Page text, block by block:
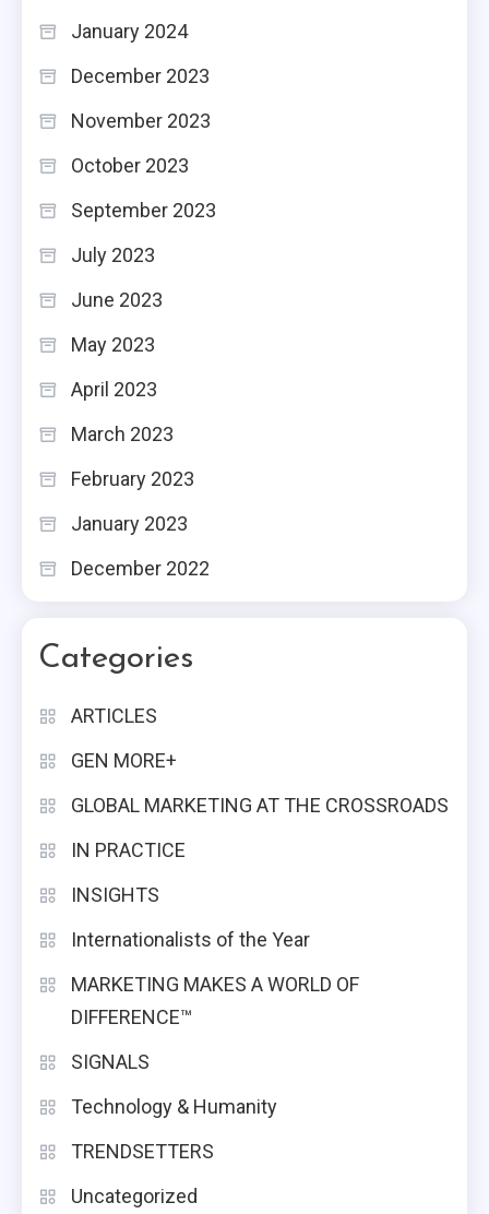
January 2024
December 2023
November 2023
October 2023
September 2023
July 2023
June 2023
May 2023
April 2023
March 2023
February 2023
January 2023
December 2022
Categories
ARTICLES
GEN MORE+
GLOBAL MARKETING AT THE CROSSROADS
IN PRACTICE
INSIGHTS
Internationalists of the Year
MARKETING MAKES A WORLD OF
DIFFERENCE™
SIGNALS
Technology & Humanity
TRENDSETTERS
Uncategorized